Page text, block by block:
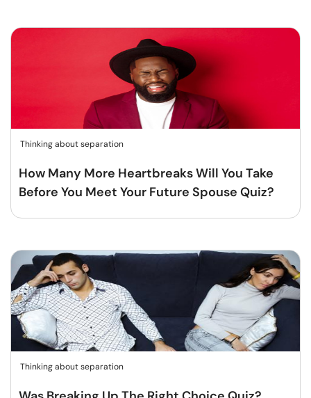
Thinking about separation
How Many More Heartbreaks Will You Take
Before You Meet Your Future Spouse Quiz?
Thinking about separation